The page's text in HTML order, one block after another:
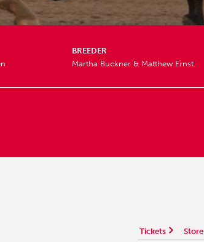
BREEDER
Martha Buckner & Matthew Ernst
Tickets Store